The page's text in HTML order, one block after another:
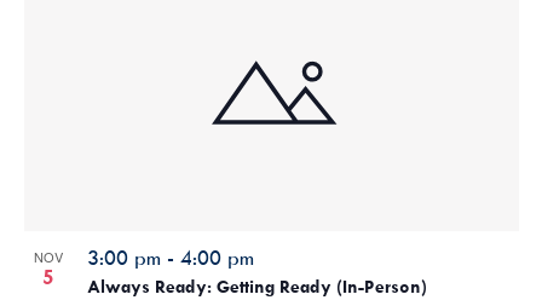
NOV
5 Always Ready: Getting Ready (In-Person)
3:00 pm - 4:00 pm